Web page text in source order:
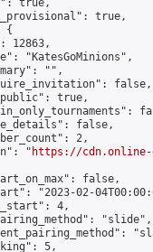
true,
true,
{
12863,
"KatesGoMinions",
"",
false,
true,
false,
2,
"
https://cdn.online-
false,
"2023-02-
4,
"slide",
5,